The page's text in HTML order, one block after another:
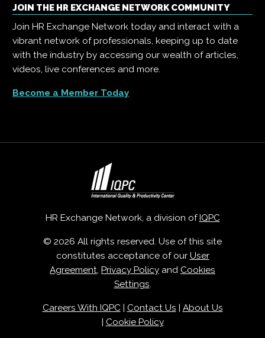
JOIN THE HR EXCHANGE NETWORK COMMUNITY
Join HR Exchange Network today and interact with a
vibrant network of professionals, keeping up to date
with the industry by accessing our wealth of articles,
videos, live conferences and more.
Become a Member Today
HR Exchange Network, a division of IQPC
© 2026 All rights reserved. Use of this site
constitutes acceptance of our User
Agreement, Privacy Policy and Cookies
Settings.
Careers With IQPC| Contact Us
About Us
Cookie Policy